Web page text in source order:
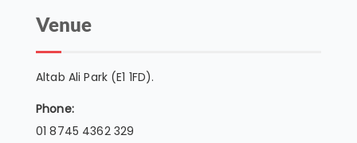
Venue
Altab Ali Park (E1 1FD).
Phone:
01 8745 4362 329